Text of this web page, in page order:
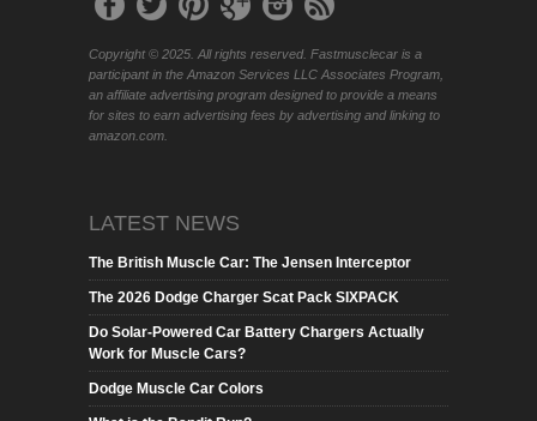
Copyright © 2025. All rights reserved. Fastmusclecar is a
participant in the Amazon Services LLC Associates Program,
an affiliate advertising program designed to provide a means
for sites to earn advertising fees by advertising and linking to
amazon.com.
LATEST NEWS
The British Muscle Car: The Jensen Interceptor
The 2026 Dodge Charger Scat Pack SIXPACK
Do Solar-Powered Car Battery Chargers Actually
Work for Muscle Cars?
Dodge Muscle Car Colors